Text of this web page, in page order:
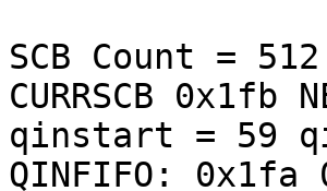
SCB Count =
CURRSCB 0x1fb
qinstart = 59
QINFIFO: 0x1fa